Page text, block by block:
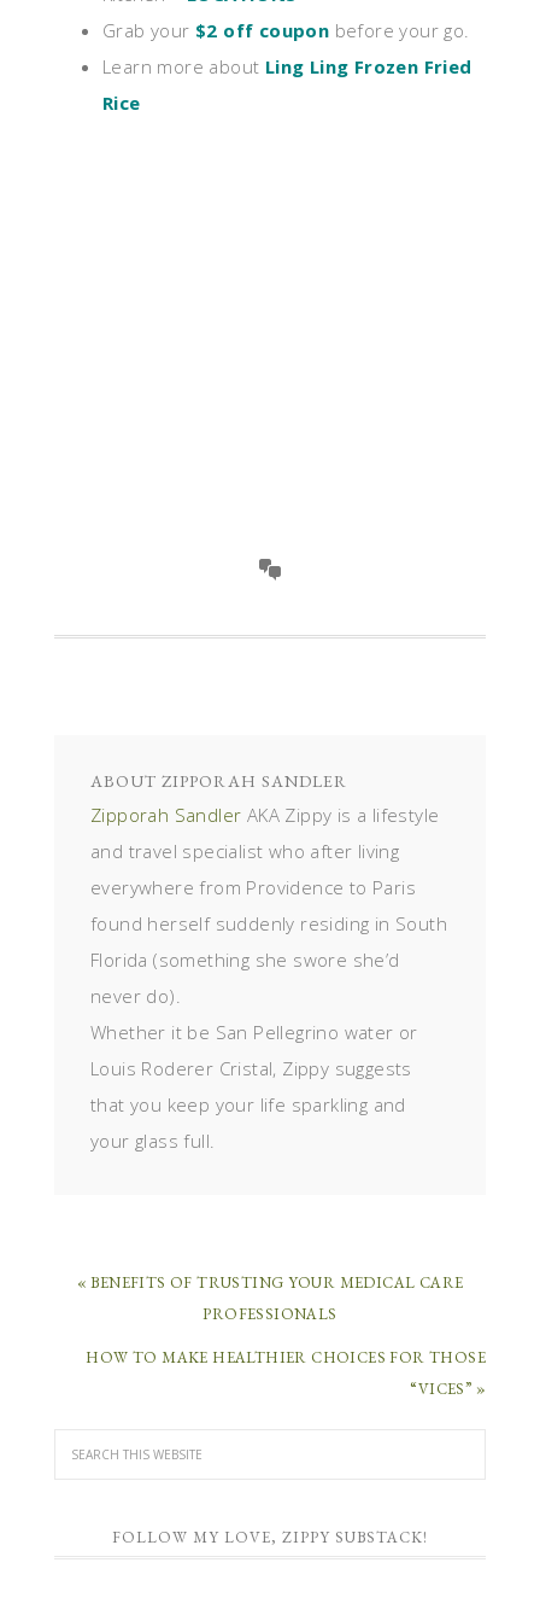
Grab your $2 off coupon before your go.
Learn more about Ling Ling Frozen Fried
Rice
ABOUT ZIPPORAH SANDLER
Zipporah Sandler AKA Zippy is a lifestyle
and travel specialist who after living
everywhere from Providence to Paris
found herself suddenly residing in South
Florida (something she swore she’d
never do).
Whether it be San Pellegrino water or
Louis Roderer Cristal, Zippy suggests
that you keep your life sparkling and
your glass full.
« BENEFITS OF TRUSTING YOUR MEDICAL CARE
PROFESSIONALS
HOW TO MAKE HEALTHIER CHOICES FOR THOSE
“VICES” »
FOLLOW MY LOVE, ZIPPY SUBSTACK!